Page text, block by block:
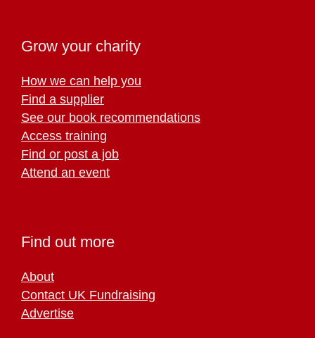
Grow your charity
How we can help you
Find a supplier
See our book recommendations
Access training
Find or post a job
Attend an event
Find out more
About
Contact UK Fundraising
Advertise